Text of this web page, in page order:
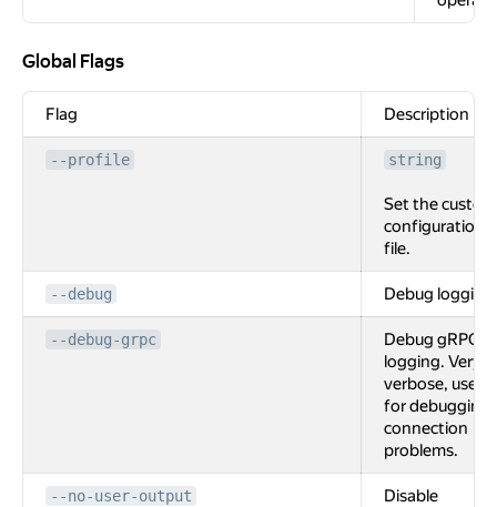
Global Flags
Global Flags
Flag Description
--profile string
Set the custom
configuration
file.
--debug Debug logging.
--debug-grpc
Debug gRPC
logging. Very
verbose, used
for debugging
connection
problems.
--no-user-output
Disable